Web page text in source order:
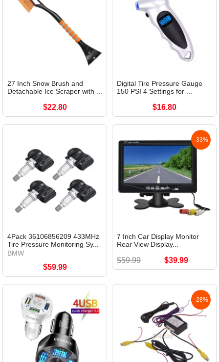
27 Inch Snow Brush and
Detachable Ice Scraper with ...
$22.80
Digital Tire Pressure Gauge
150 PSI 4 Settings for ...
$16.80
4Pack 36106856209 433MHz
Tire Pressure Monitoring Sy...
BMW
$59.99
-33%
7 Inch Car Display Monitor
Rear View Display...
$59.99 $39.99
-28%